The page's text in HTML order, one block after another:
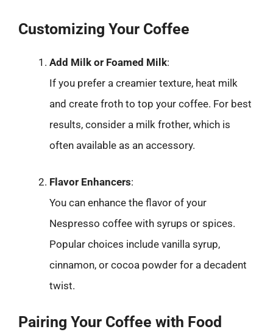
Customizing Your Coffee
Add Milk or Foamed Milk:
If you prefer a creamier texture, heat milk
and create froth to top your coffee. For best
results, consider a milk frother, which is
often available as an accessory.
Flavor Enhancers:
You can enhance the flavor of your
Nespresso coffee with syrups or spices.
Popular choices include vanilla syrup,
cinnamon, or cocoa powder for a decadent
twist.
Pairing Your Coffee with Food